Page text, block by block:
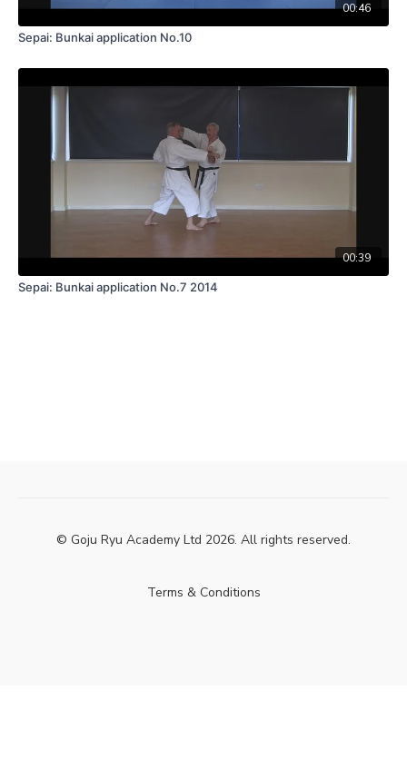
00:46
Sepai: Bunkai application No.10
00:39
Sepai: Bunkai application No.7 2014
© Goju Ryu Academy Ltd 2026. All rights reserved.
Terms & Conditions